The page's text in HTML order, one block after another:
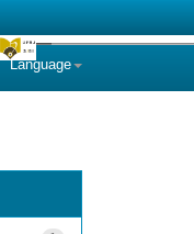
Language